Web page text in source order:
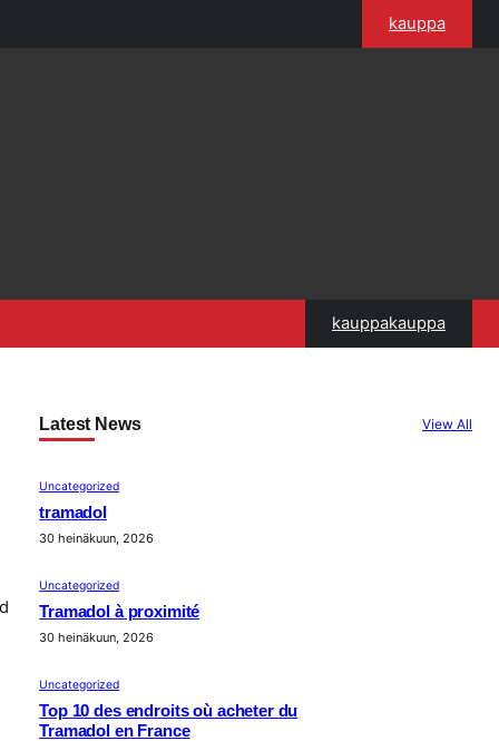
kauppa
kauppakauppa
Latest News View All
Uncategorized
tramadol
30 heinäkuun, 2026
Uncategorized
Tramadol à proximité
30 heinäkuun, 2026
Uncategorized
Top 10 des endroits où acheter du
Tramadol en France